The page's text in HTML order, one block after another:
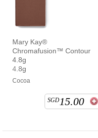
Mary Kay®
Chromafusion™ Contour
4.8g
4.8g
Cocoa
SGD 15.00